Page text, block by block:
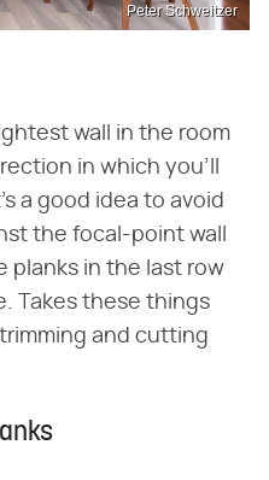
Peter Schweitzer
wall in the room
in which you'll
a good idea to avoid
the focal-point wall
planks in the last row
Takes these things
and cutting